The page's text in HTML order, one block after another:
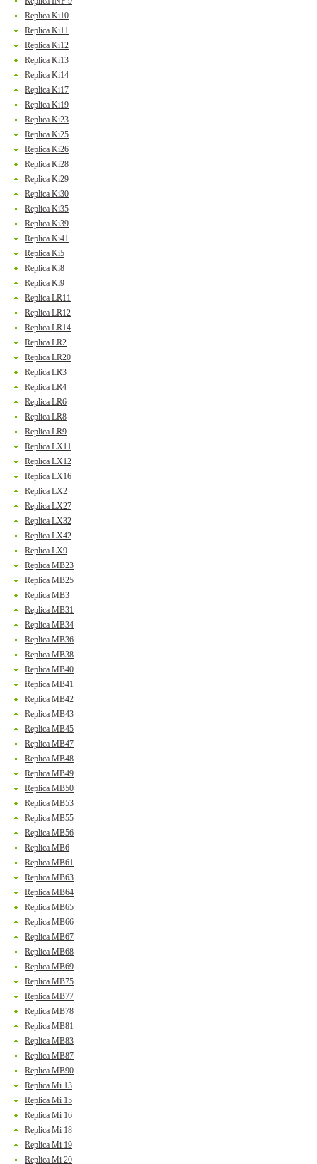
Replica Ki10
Replica Ki11
Replica Ki12
Replica Ki13
Replica Ki14
Replica Ki17
Replica Ki19
Replica Ki23
Replica Ki25
Replica Ki26
Replica Ki28
Replica Ki29
Replica Ki30
Replica Ki35
Replica Ki39
Replica Ki41
Replica Ki5
Replica Ki8
Replica Ki9
Replica LR11
Replica LR12
Replica LR14
Replica LR2
Replica LR20
Replica LR3
Replica LR4
Replica LR6
Replica LR8
Replica LR9
Replica LX11
Replica LX12
Replica LX16
Replica LX2
Replica LX27
Replica LX32
Replica LX42
Replica LX9
Replica MB23
Replica MB25
Replica MB3
Replica MB31
Replica MB34
Replica MB36
Replica MB38
Replica MB40
Replica MB41
Replica MB42
Replica MB43
Replica MB45
Replica MB47
Replica MB48
Replica MB49
Replica MB50
Replica MB53
Replica MB55
Replica MB56
Replica MB6
Replica MB61
Replica MB63
Replica MB64
Replica MB65
Replica MB66
Replica MB67
Replica MB68
Replica MB69
Replica MB75
Replica MB77
Replica MB78
Replica MB81
Replica MB83
Replica MB87
Replica MB90
Replica Mi 13
Replica Mi 15
Replica Mi 16
Replica Mi 18
Replica Mi 19
Replica Mi 20